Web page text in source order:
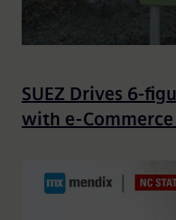
SUEZ Drives 6-
with e-